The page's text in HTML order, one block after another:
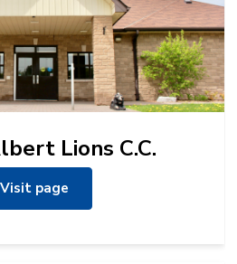
Lions C.C.
Visit page